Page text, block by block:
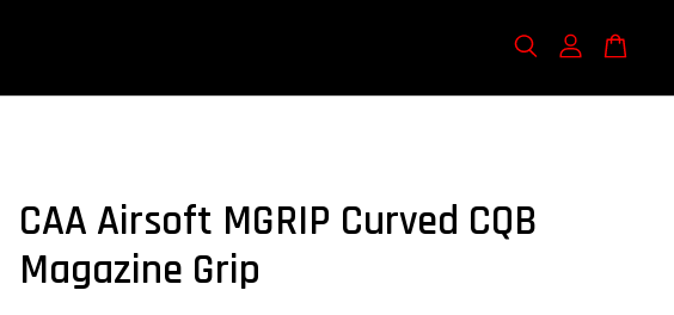
CAA Airsoft MGRIP Curved CQB
Magazine Grip